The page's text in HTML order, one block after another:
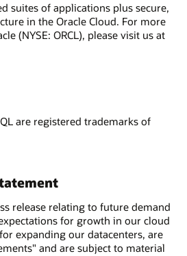
suites of applications plus secure,
in the Oracle Cloud. For more
(NYSE: ORCL), please visit us at
are registered trademarks of
release relating to future demand
for growth in our cloud
expanding our datacenters, are
and are subject to material